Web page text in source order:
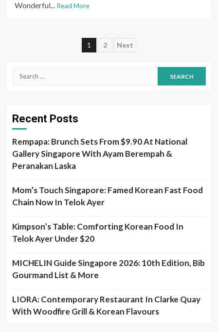
Wonderful... Read More
Posts
1 2 Next
Search
Recent Posts
Rempapa: Brunch Sets From $9.90 At National
Gallery Singapore With Ayam Berempah &
Peranakan Laska
Mom’s Touch Singapore: Famed Korean Fast Food
Chain Now In Telok Ayer
Kimpson’s Table: Comforting Korean Food In
Telok Ayer Under $20
MICHELIN Guide Singapore 2026: 10th Edition, Bib
Gourmand List & More
LIORA: Contemporary Restaurant In Clarke Quay
With Woodfire Grill & Korean Flavours